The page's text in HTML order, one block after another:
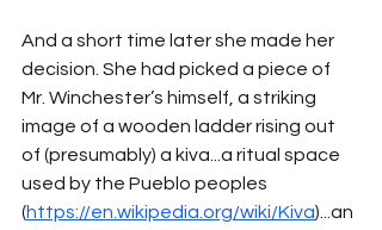
And a short time later she made her
decision. She had picked a piece of
Mr. Winchester’s himself, a striking
image of a wooden ladder rising out
of (presumably) a kiva...a ritual space
used by the Pueblo peoples
(https://en.wikipedia.org/wiki/Kiva)...an